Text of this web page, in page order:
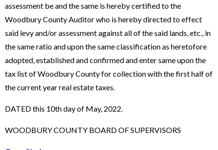
assessment be and the same is hereby certified to the
Woodbury County Auditor who is hereby directed to effect
said levy and/or assessment against all of the said lands, etc., in
the same ratio and upon the same classification as heretofore
adopted, established and confirmed and enter same upon the
tax list of Woodbury County for collection with the first half of
the current year real estate taxes.
DATED this 10th day of May, 2022.
WOODBURY COUNTY BOARD OF SUPERVISORS